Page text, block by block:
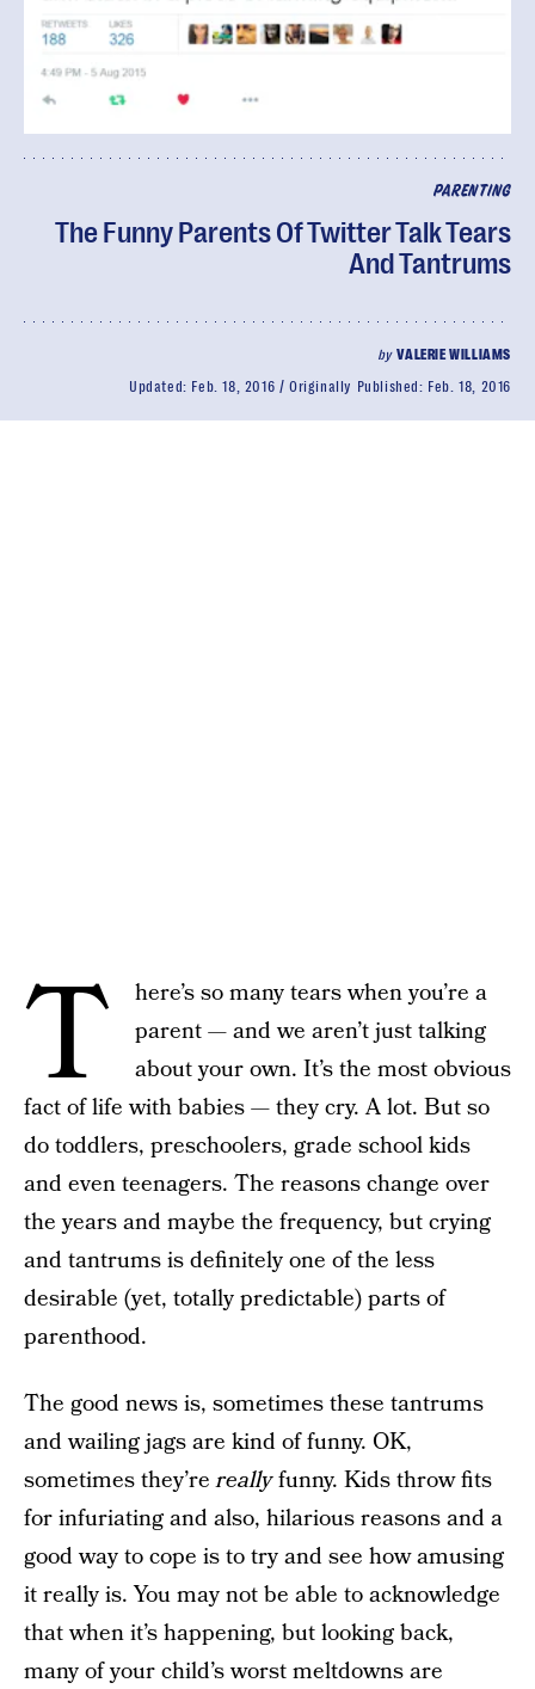
PARENTING
The Funny Parents Of Twitter Talk Tears
And Tantrums
byVALERIE WILLIAMS
Updated: Feb. 18, 2016 Originally Published: Feb. 18, 2016
T
here’s so many tears when you’re a
parent — and we aren’t just talking
about your own. It’s the most obvious
fact of life with babies — they cry. A lot. But so
do toddlers, preschoolers, grade school kids
and even teenagers. The reasons change over
the years and maybe the frequency, but crying
and tantrums is definitely one of the less
desirable (yet, totally predictable) parts of
parenthood.
The good news is, sometimes these tantrums
and wailing jags are kind of funny. OK,
sometimes they’rereallyfunny. Kids throw fits
for infuriating and also, hilarious reasons and a
good way to cope is to try and see how amusing
it really is. You may not be able to acknowledge
that when it’s happening, but looking back,
many of your child’s worst meltdowns are